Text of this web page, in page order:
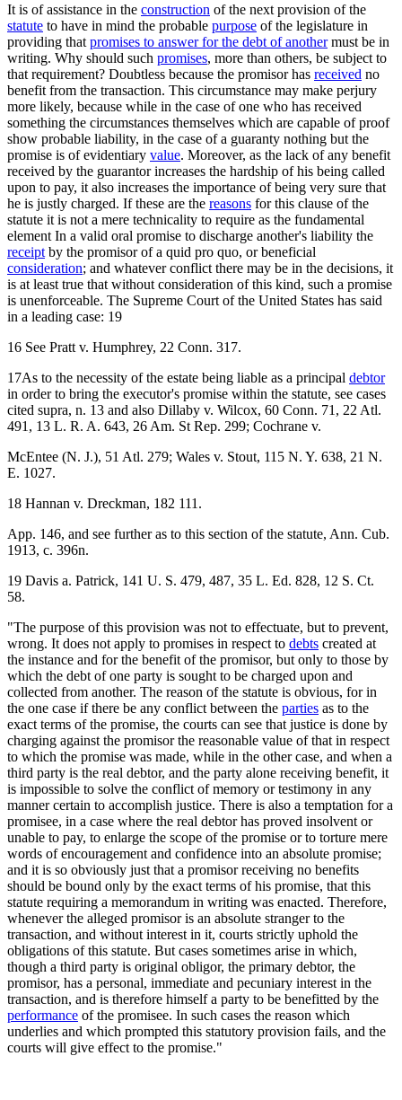
It is of assistance in the construction of the next provision of the
statute to have in mind the probable purpose of the legislature in
providing that promises to answer for the debt of anothermust be in
writing. Why should such promises, more than others, be subject to
that requirement? Doubtless because the promisor has received no
benefit from the transaction. This circumstance may make perjury
more likely, because while in the case of one who has received
something the circumstances themselves which are capable of proof
show probable liability, in the case of a guaranty nothing but the
promise is of evidentiary value. Moreover, as the lack of any benefit
received by the guarantor increases the hardship of his being called
upon to pay, it also increases the importance of being very sure that
he is justly charged. If these are the reasons for this clause of the
statute it is not a mere technicality to require as the fundamental
element In a valid oral promise to discharge another's liability the
receipt by the promisor of a quid pro quo, or beneficial
consideration; and whatever conflict there may be in the decisions, it
is at least true that without consideration of this kind, such a promise
is unenforceable. The Supreme Court of the United States has said
in a leading case: 19
16 See Pratt v. Humphrey, 22 Conn. 317.
17As to the necessity of the estate being liable as a principal debtor
in order to bring the executor's promise within the statute, see cases
cited supra, n. 13 and also Dillaby v. Wilcox, 60 Conn. 71, 22 Atl.
491, 13 L. R. A. 643, 26 Am. St Rep. 299; Cochrane v.
McEntee (N. J.), 51 Atl. 279; Wales v. Stout, 115 N. Y. 638, 21 N.
E. 1027.
18 Hannan v. Dreckman, 182 111.
App. 146, and see further as to this section of the statute, Ann. Cub.
1913, c. 396n.
19 Davis a. Patrick, 141 U. S. 479, 487, 35 L. Ed. 828, 12 S. Ct.
58.
"The purpose of this provision was not to effectuate, but to prevent,
wrong. It does not apply to promises in respect to debts created at
the instance and for the benefit of the promisor, but only to those by
which the debt of one party is sought to be charged upon and
collected from another. The reason of the statute is obvious, for in
the one case if there be any conflict between the parties as to the
exact terms of the promise, the courts can see that justice is done by
charging against the promisor the reasonable value of that in respect
to which the promise was made, while in the other case, and when a
third party is the real debtor, and the party alone receiving benefit, it
is impossible to solve the conflict of memory or testimony in any
manner certain to accomplish justice. There is also a temptation for a
promisee, in a case where the real debtor has proved insolvent or
unable to pay, to enlarge the scope of the promise or to torture mere
words of encouragement and confidence into an absolute promise;
and it is so obviously just that a promisor receiving no benefits
should be bound only by the exact terms of his promise, that this
statute requiring a memorandum in writing was enacted. Therefore,
whenever the alleged promisor is an absolute stranger to the
transaction, and without interest in it, courts strictly uphold the
obligations of this statute. But cases sometimes arise in which,
though a third party is original obligor, the primary debtor, the
promisor, has a personal, immediate and pecuniary interest in the
transaction, and is therefore himself a party to be benefitted by the
performance of the promisee. In such cases the reason which
underlies and which prompted this statutory provision fails, and the
courts will give effect to the promise."